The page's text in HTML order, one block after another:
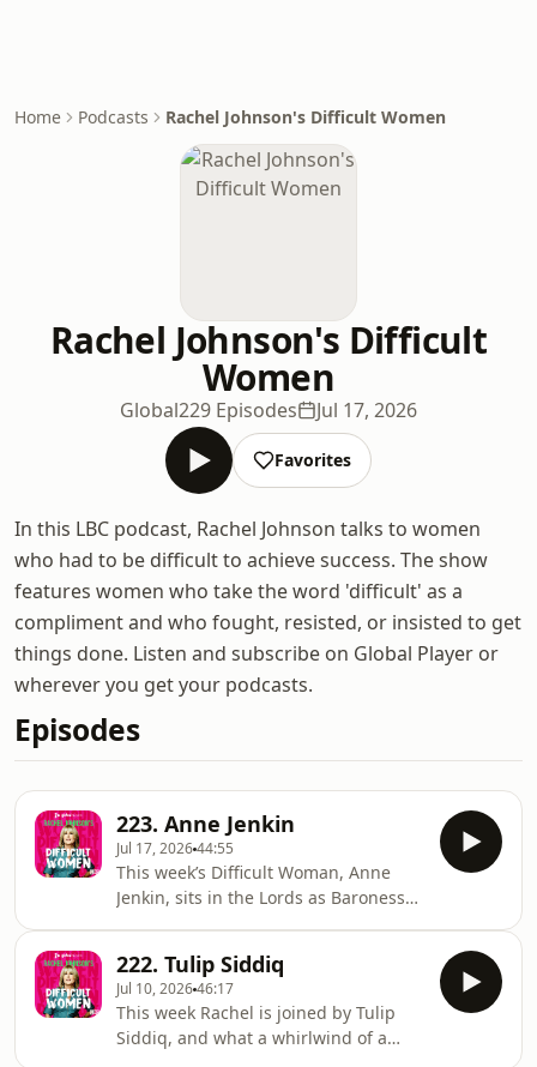
Home Podcasts Rachel Johnson's Difficult Women
Rachel Johnson's Difficult
Women
Global229 Episodes Jul 17, 2026
Favorites
In this LBC podcast, Rachel Johnson talks to women
who had to be difficult to achieve success. The show
features women who take the word 'difficult' as a
compliment and who fought, resisted, or insisted to get
things done. Listen and subscribe on Global Player or
wherever you get your podcasts.
Episodes
223. Anne Jenkin
Jul 17, 202644:55
This week’s Difficult Woman, Anne
Jenkin, sits in the Lords as Baroness
particularly the cause of women’s
representation, having, co-founded
the Women2Win group, with former
Prime Minister Theresa May. Rachel
222. Tulip Siddiq
Jul 10, 202646:17
This week Rachel is joined by Tulip
Siddiq, and what a whirlwind of a